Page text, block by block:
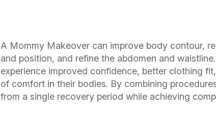
A Mommy Makeover can improve body contour,
and position, and refine the abdomen and
experience improved confidence, better clothing
of comfort in their bodies. By combining
from a single recovery period while achieving